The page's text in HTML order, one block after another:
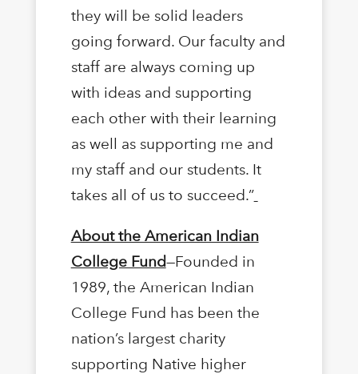
they will be solid leaders
going forward. Our faculty and
staff are always coming up
with ideas and supporting
each other with their learning
as well as supporting me and
my staff and our students. It
takes all of us to succeed.”
About the American Indian
College Fund—Founded in
1989, the American Indian
College Fund has been the
nation’s largest charity
supporting Native higher